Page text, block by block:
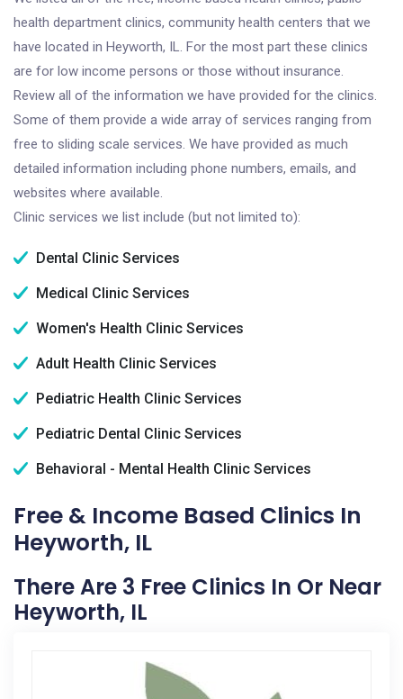
health department clinics, community health centers that we
have located in Heyworth, IL. For the most part these clinics
are for low income persons or those without insurance.
Review all of the information we have provided for the clinics.
Some of them provide a wide array of services ranging from
free to sliding scale services. We have provided as much
detailed information including phone numbers, emails, and
websites where available.
Clinic services we list include (but not limited to):
Dental Clinic Services
Medical Clinic Services
Women's Health Clinic Services
Adult Health Clinic Services
Pediatric Health Clinic Services
Pediatric Dental Clinic Services
Behavioral - Mental Health Clinic Services
Free & Income Based Clinics In
Heyworth, IL
There Are 3 Free Clinics In Or Near
Heyworth, IL